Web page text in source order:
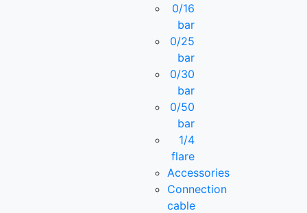
0/16
bar
0/25
bar
0/30
bar
0/50
bar
1/4
flare
Accessories
Connection
cable